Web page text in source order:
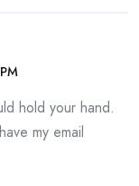
hold your hand.
my email